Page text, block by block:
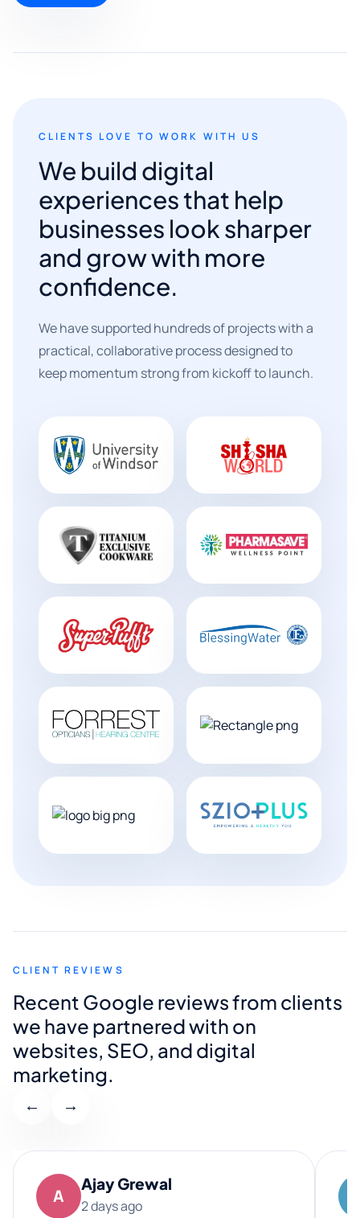
CLIENTS LOVE TO WORK WITH US
We build digital
experiences that help
businesses look sharper
and grow with more
confidence.
We have supported hundreds of projects with a
practical, collaborative process designed to
keep momentum strong from kickoff to launch.
CLIENT REVIEWS
Recent Google reviews from clients
we have partnered with on
websites, SEO, and digital
marketing.
← →
A
Ajay Grewal
2 days ago